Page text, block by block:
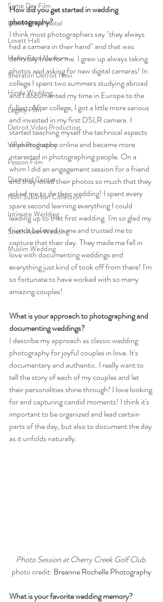
Same Day Film
Island House Hotel
Lovett Hall
Henry Ford Museum
Sheraton Detroit Novi
Hindu Wedding
Legacy Film
Detroit Video Production
Video Production
Passion Film
Diamond Center
Novi Suburban Collection
Intimate Wedding
South Asian Wedding
Muslim Wedding
How did you get started in wedding
photography?
I think most photographers say "they always
had a camera in their hand" and that was
definitely true for me. I grew up always taking
photos and asking for new digital cameras! In
college I spent two summers studying abroad
and I documented my time in Europe to the
fullest. After college, I got a little more serious
and invested in my first DSLR camera. I
started teaching myself the technical aspects
of photography online and became more
interested in photographing people. On a
whim I did an engagement session for a friend
and they loved their photos so much that they
asked me to do their wedding! I spent every
spare second learning everything I could
leading up to that first wedding. I'm so glad my
friends believed in me and trusted me to
capture that their day. They made me fall in
love with documenting weddings and
everything just kind of took off from there! I'm
so fortunate to have worked with so many
amazing couples!
What is your approach to photographing and
documenting weddings?
I describe my approach as classic wedding
photography for joyful couples in love. It's
documentary and authentic. I really want to
tell the story of each of my couples and let
their personalities shine through! I love looking
for and capturing candid moments! I think it's
important to be organized and lead certain
parts of the day, but also to document the day
as it unfolds naturally.
Photo Session at Cherry Creek Golf Club.
photo credit: Breanne Rochelle Photography
What is your favorite wedding memory?